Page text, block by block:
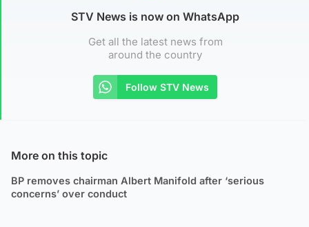
STV News is now on WhatsApp
Get all the latest news from
around the country
Follow STV News
More on this topic
BP removes chairman Albert Manifold after ‘serious
concerns’ over conduct